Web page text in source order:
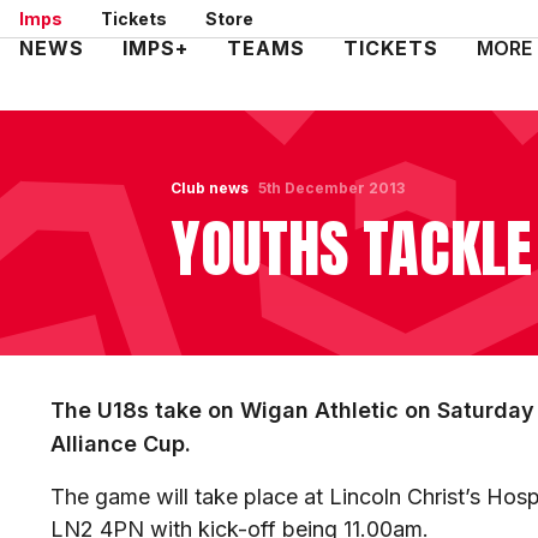
Skip
to
Imps Tickets Store
Mega
NEWS IMPS+ TEAMS TICKETS MORE
Club news
YOUTHS
5th December 2013
The U18s take on Wigan Athletic on
Alliance Cup.
The game will take place at Lincoln Christ’s
LN2 4PN with kick-off being 11.00am.